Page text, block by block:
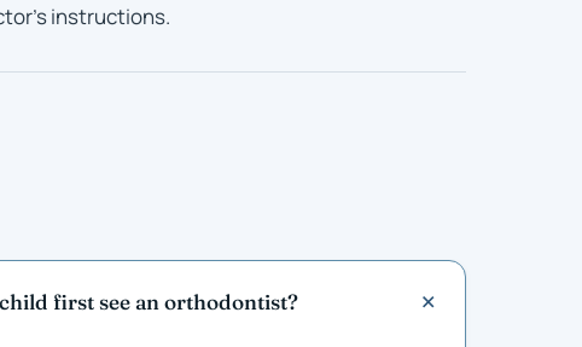
instructions.
first see an orthodontist?